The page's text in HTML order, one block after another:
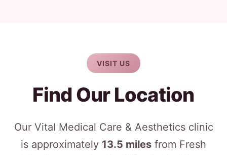
VISIT US
Find Our Location
Our Vital Medical Care & Aesthetics clinic
is approximately 13.5 miles from Fresh